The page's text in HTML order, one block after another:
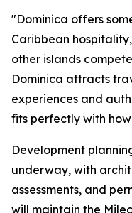
"Dominica offers
Caribbean
other islands
Dominica attracts
experiences and
fits perfectly with
Development
underway, with
assessments, and
will maintain the